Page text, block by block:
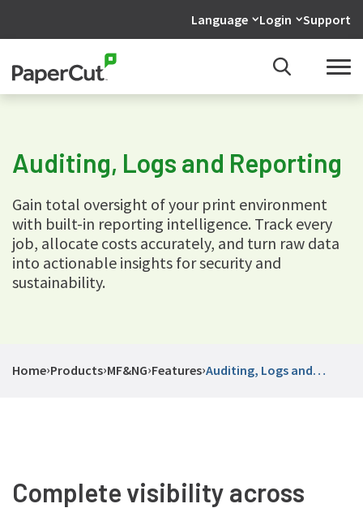
Language Login Support
Auditing, Logs and Reporting
Gain total oversight of your print environment
with built-in reporting intelligence. Track every
job, allocate costs accurately, and turn raw data
into actionable insights for security and
sustainability.
Home›Products›MF&NG›Features›Auditing, Logs and
Complete visibility across